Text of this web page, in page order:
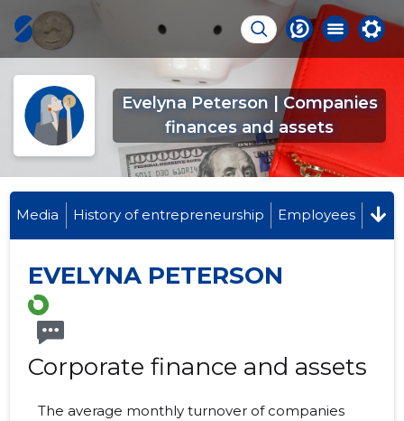
Evelyna Peterson | Companies
finances and assets
Media History of entrepreneurship Employees
EVELYNA PETERSON
Corporate finance and assets
The average monthly turnover of companies